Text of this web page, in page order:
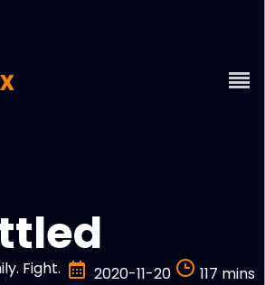
Fight. 2020-11-20 117 mins